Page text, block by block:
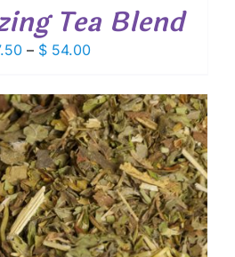
Tea Blend
– $ 54.00Price
$ 7.50
through
$ 54.00